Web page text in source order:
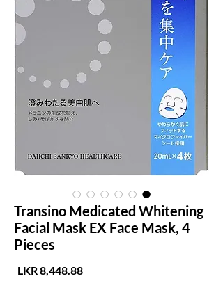
Transino Medicated Whitening
Facial Mask EX Face Mask, 4
Pieces